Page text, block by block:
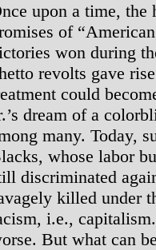
upon a time,
of
won during
revolts gave
could
dream of a
many. Today,
whose labor
discriminated
killed under
i.e.,
But what can